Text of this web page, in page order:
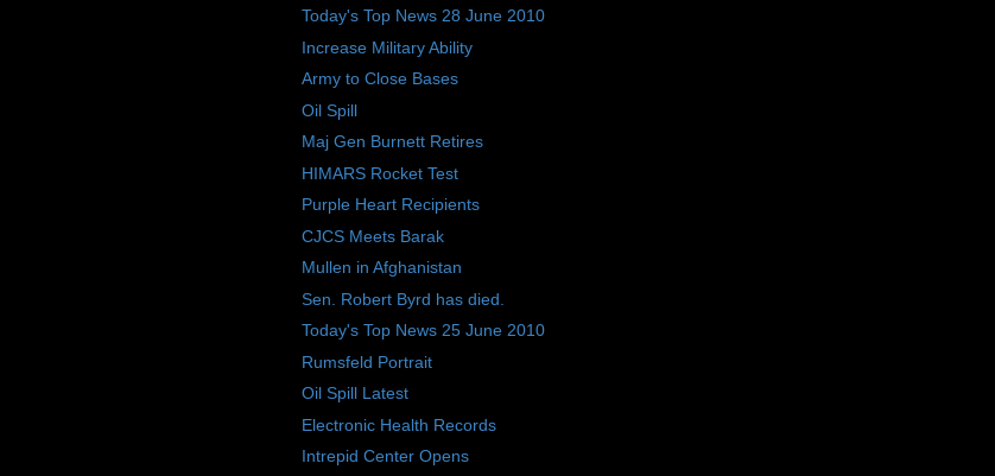
Today's Top News 28 June 2010
Increase Military Ability
Army to Close Bases
Oil Spill
Maj Gen Burnett Retires
HIMARS Rocket Test
Purple Heart Recipients
CJCS Meets Barak
Mullen in Afghanistan
Sen. Robert Byrd has died.
Today's Top News 25 June 2010
Rumsfeld Portrait
Oil Spill Latest
Electronic Health Records
Intrepid Center Opens